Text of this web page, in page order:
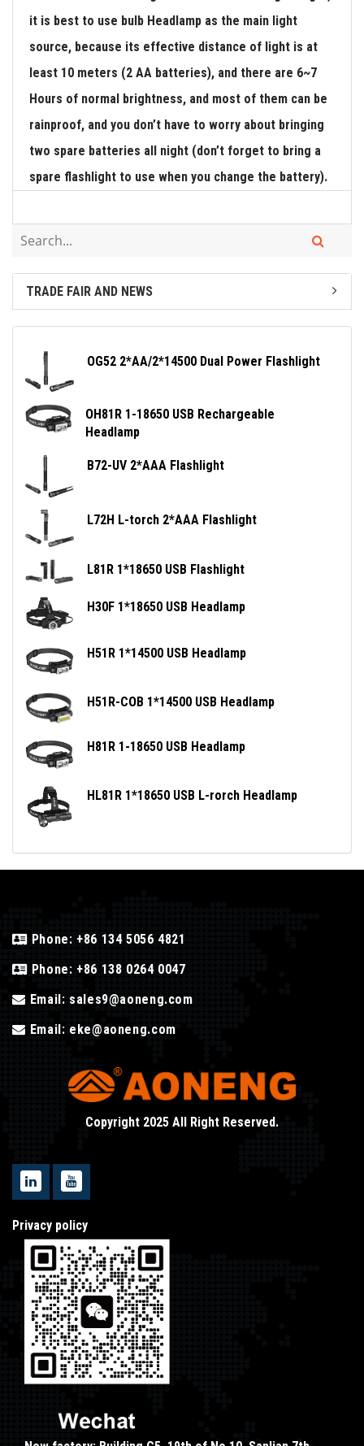
it is best to use bulb Headlamp as the main light
source, because its effective distance of light is at
least 10 meters (2 AA batteries), and there are 6~7
Hours of normal brightness, and most of them can be
rainproof, and you don’t have to worry about bringing
two spare batteries all night (don’t forget to bring a
spare flashlight to use when you change the battery).
TRADE FAIR AND NEWS
OG52 2*AA/2*14500 Dual Power Flashlight
OH81R 1-18650 USB Rechargeable
Headlamp
B72-UV 2*AAA Flashlight
L72H L-torch 2*AAA Flashlight
L81R 1*18650 USB Flashlight
H30F 1*18650 USB Headlamp
H51R 1*14500 USB Headlamp
H51R-COB 1*14500 USB Headlamp
H81R 1-18650 USB Headlamp
HL81R 1*18650 USB L-rorch Headlamp
Phone: +86 134 5056 4821
Phone: +86 138 0264 0047
Email: sales9@aoneng.com
Email: eke@aoneng.com
Copyright 2025 All Right Reserved.
Privacy policy